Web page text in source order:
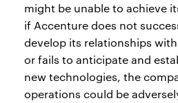
might be unable to achieve
if Accenture does not
develop its relationships
or fails to anticipate and
new technologies, the
operations could be